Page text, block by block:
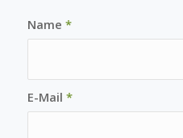
Name *
E-Mail *